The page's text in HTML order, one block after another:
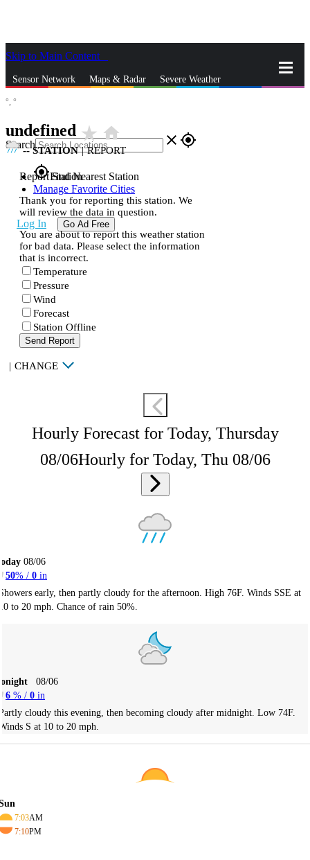
Skip to Main Content
Sensor Network Maps & Radar Severe Weather
Search close gps_fixed
gps_fixedFind Nearest Station
Manage Favorite Cities
Log In Go Ad Free
°, °
undefined star_ratehome
--STATION | REPORT
Report Station
Thank you for reporting this station. We
will review the data in question.
You are about to report this weather station
for bad data. Please select the information
that is incorrect.
Temperature
Pressure
Wind
Forecast
Station Offline
Send Report
| CHANGE
Hourly Forecast for Today, Thursday
08/06Hourly for Today, Thu 08/06
08/06
50% / 0 in
early, then partly cloudy for the afternoon. High 76F. Winds SSE at
to 20 mph. Chance of rain 50%.
08/06
6 % / 0 in
cloudy this evening, then becoming cloudy after midnight. Low 74F.
S at 10 to 20 mph.
7:03AM
7:10PM